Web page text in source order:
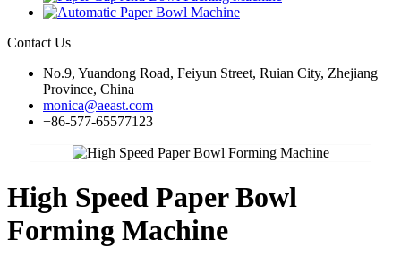
Contact Us
No.9, Yuandong Road, Feiyun Street, Ruian City, Zhejiang
Province, China
monica@aeast.com
+86-577-65577123
High Speed Paper Bowl
Forming Machine